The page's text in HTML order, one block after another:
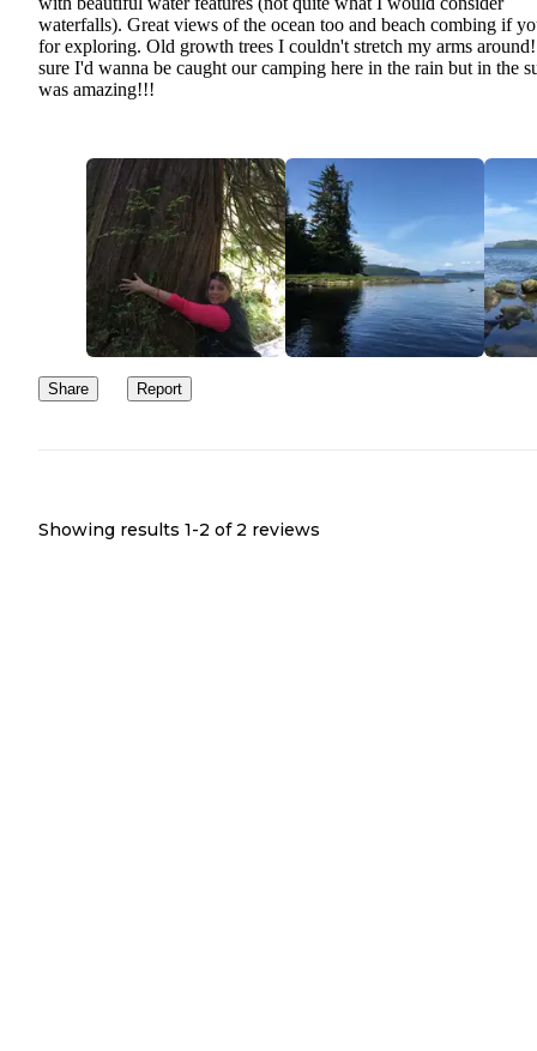
waterfalls). Great views of the ocean too and beach combing if
for exploring. Old growth trees I couldn't stretch my arms
sure I'd wanna be caught our camping here in the rain but in the
was amazing!!!
Share Report
Showing results 1-2 of 2 reviews